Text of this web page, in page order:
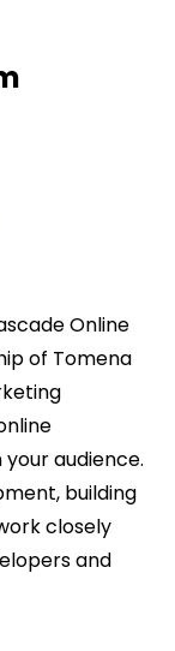
Online
of Tomena
audience.
building
closely
and